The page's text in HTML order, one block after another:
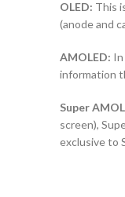
OLED: This
(anode and
AMOLED:
information
Super
screen),
exclusive to